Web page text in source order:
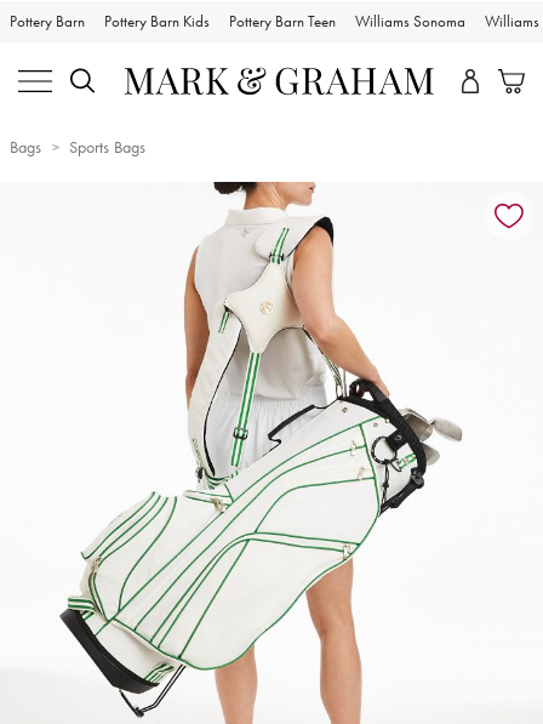
Pottery Barn Pottery Barn Kids Pottery Barn Teen Williams Sonoma Williams
Bags Sports Bags
Zoomable product image with magnification controls